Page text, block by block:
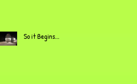
So it Begins...